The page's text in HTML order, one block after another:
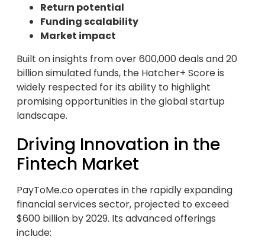
Return potential
Funding scalability
Market impact
Built on insights from over 600,000 deals and 20
billion simulated funds, the Hatcher+ Score is
widely respected for its ability to highlight
promising opportunities in the global startup
landscape.
Driving Innovation in the
Fintech Market
PayToMe.co operates in the rapidly expanding
financial services sector, projected to exceed
$600 billion by 2029. Its advanced offerings
include: